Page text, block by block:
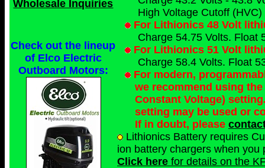
Wholesale Inquiries
Check out the lineup
of Elco Electric
Outboard Motors:
High Voltage Cutoff
For Lithionics 48 Volt
Charge 54.75 Volts. Float
For Lithionics 51 Volt
Charge 58.4 Volts. Float
For modern,
we recommend using
Constant Voltage)
setting may be used or
If in doubt, please
Lithionics Battery requires
ion battery chargers when
Click here for details on the